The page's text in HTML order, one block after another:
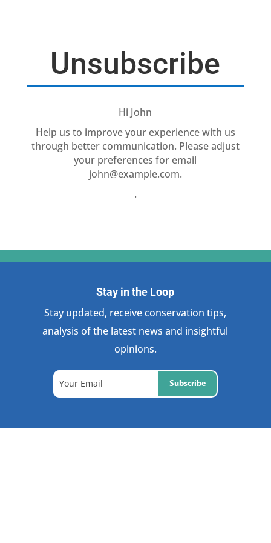
Unsubscribe
Hi John
Help us to improve your experience with us
through better communication. Please adjust
your preferences for email
john@example.com.
.
Stay in the Loop
Stay updated, receive conservation tips,
analysis of the latest news and insightful
opinions.